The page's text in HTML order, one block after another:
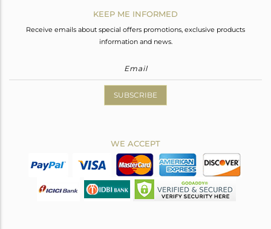
KEEP ME INFORMED
Receive emails about special offers promotions, exclusive products
information and news.
SUBSCRIBE
WE ACCEPT